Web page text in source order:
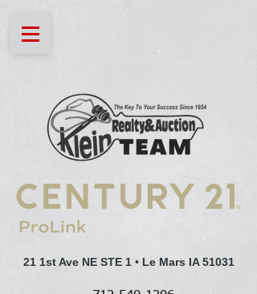
21 1st Ave NE STE 1 • Le Mars IA 51031